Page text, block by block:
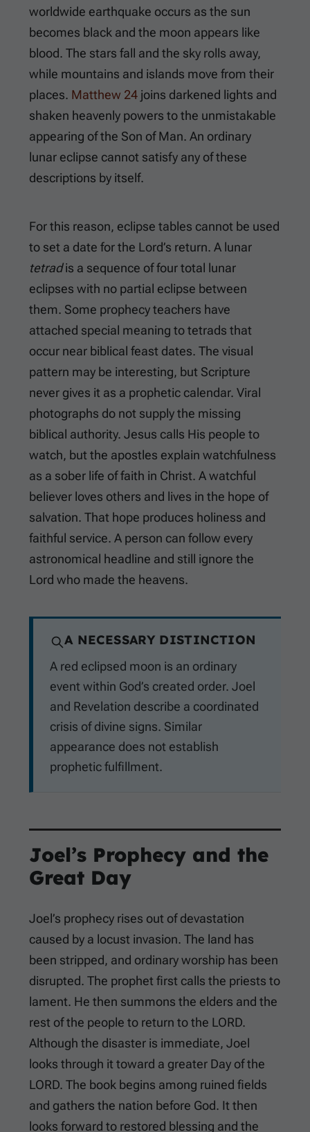
worldwide earthquake occurs as the sun
becomes black and the moon appears like
blood. The stars fall and the sky rolls away,
while mountains and islands move from their
places. Matthew 24 joins darkened lights and
shaken heavenly powers to the unmistakable
appearing of the Son of Man. An ordinary
lunar eclipse cannot satisfy any of these
descriptions by itself.
For this reason, eclipse tables cannot be used
to set a date for the Lord’s return. A lunar
tetradis a sequence of four total lunar
eclipses with no partial eclipse between
them. Some prophecy teachers have
attached special meaning to tetrads that
occur near biblical feast dates. The visual
pattern may be interesting, but Scripture
never gives it as a prophetic calendar. Viral
photographs do not supply the missing
biblical authority. Jesus calls His people to
watch, but the apostles explain watchfulness
as a sober life of faith in Christ. A watchful
believer loves others and lives in the hope of
salvation. That hope produces holiness and
faithful service. A person can follow every
astronomical headline and still ignore the
Lord who made the heavens.
A NECESSARY DISTINCTION
A red eclipsed moon is an ordinary
event within God’s created order. Joel
and Revelation describe a coordinated
crisis of divine signs. Similar
appearance does not establish
prophetic fulfillment.
Joel’s Prophecy and the
Great Day
Joel’s prophecy rises out of devastation
caused by a locust invasion. The land has
been stripped, and ordinary worship has been
disrupted. The prophet first calls the priests to
lament. He then summons the elders and the
rest of the people to return to the LORD.
Although the disaster is immediate, Joel
looks through it toward a greater Day of the
LORD. The book begins among ruined fields
and gathers the nation before God. It then
looks forward to restored blessing and the